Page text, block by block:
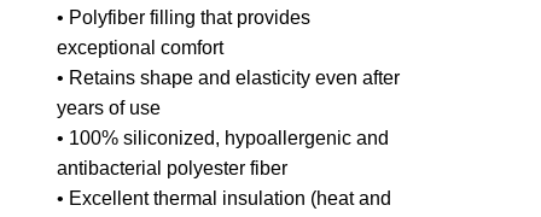
• Polyfiber filling that provides
exceptional comfort
• Retains shape and elasticity even after
years of use
• 100% siliconized, hypoallergenic and
antibacterial polyester fiber
• Excellent thermal insulation (heat and